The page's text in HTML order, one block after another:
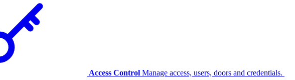
Access Control Manage access, users, doors and credentials.